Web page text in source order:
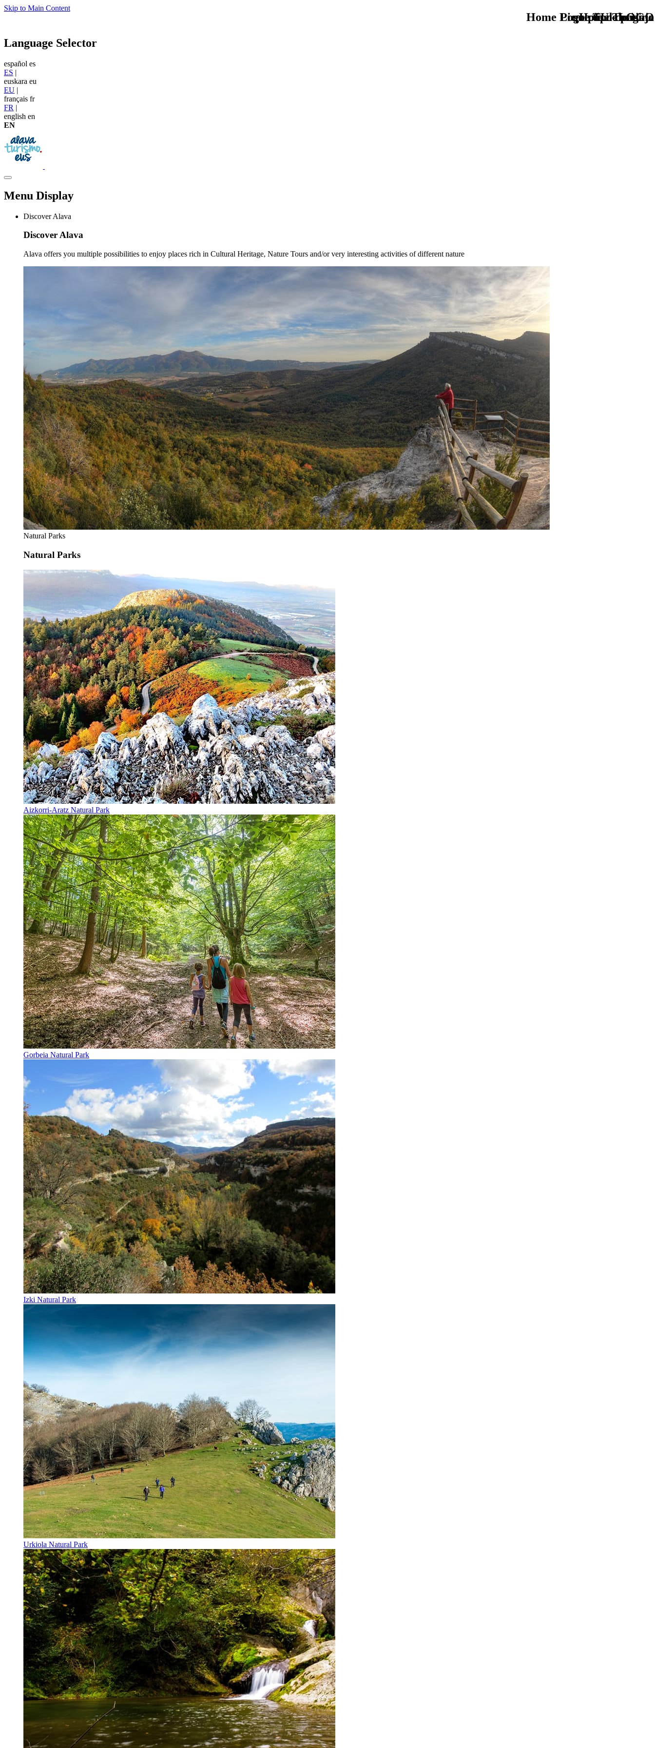
Skip to Main Content
TU - LOGO
Language Selector
español es
ES |
euskara eu
EU |
français fr
FR |
english en
EN
Menu Display
Discover Alava
Discover Alava
Alava offers you multiple possibilities to enjoy places rich in Cultural Heritage, Nature Tours and/or very interesting activities of different nature
Natural Parks
Natural Parks
Aizkorri-Aratz Natural Park
Gorbeia Natural Park
Izki Natural Park
Urkiola Natural Park
que tipo de viaje
Home Logo pie de página
Pie Home Turismo